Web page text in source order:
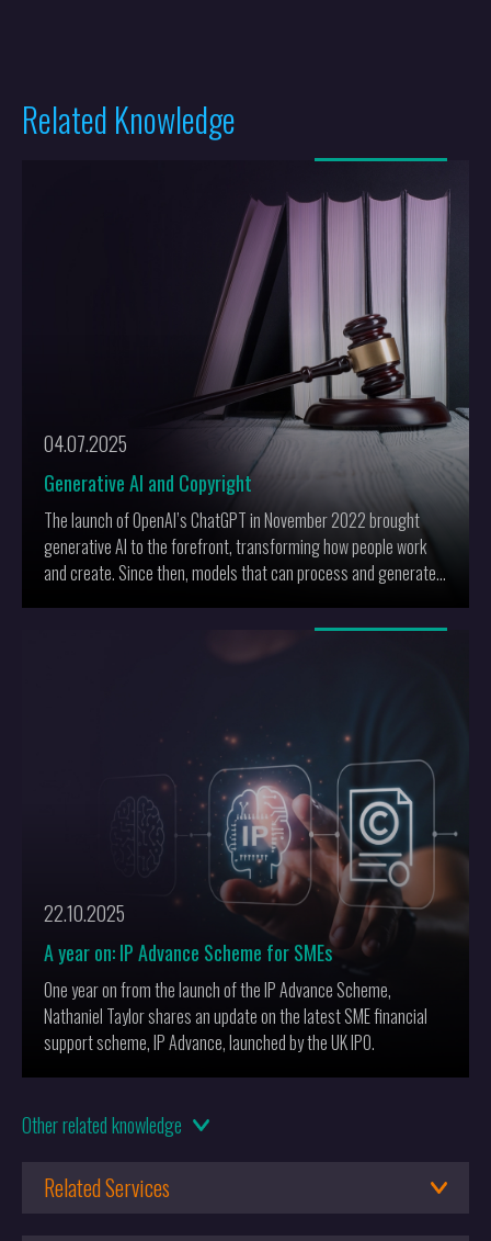
Related Knowledge
04.07.2025
Generative AI and Copyright
The launch of OpenAI’s ChatGPT in November 2022 brought
generative AI to the forefront, transforming how people work
and create. Since then, models that can process and generate
momentum. However, these advancements raise significant
copyright concerns: generative AI uses copyrighted materials
22.10.2025
A year on: IP Advance Scheme for SMEs
One year on from the launch of the IP Advance Scheme,
Nathaniel Taylor shares an update on the latest SME financial
support scheme, IP Advance, launched by the UK IPO.
01.05.2025
Computational Design
Otherrelated knowledge
Related Services